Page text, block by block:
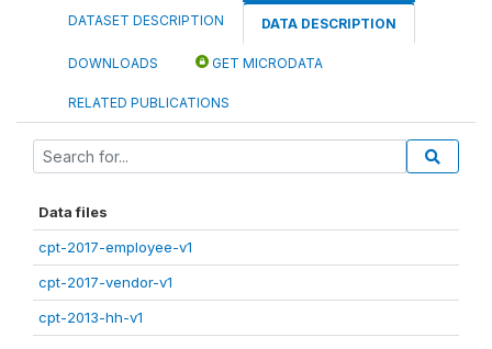
DATASET DESCRIPTION DATA DESCRIPTION
DOWNLOADS GET MICRODATA
RELATED PUBLICATIONS
Data files
cpt-2017-employee-v1
cpt-2017-vendor-v1
cpt-2013-hh-v1